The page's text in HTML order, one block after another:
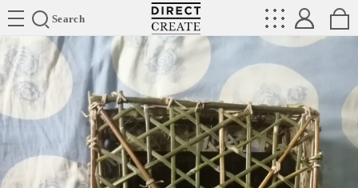
Search
Directcreate